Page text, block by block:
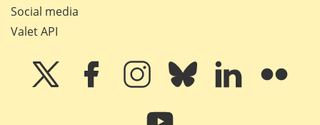
Social media
Valet API